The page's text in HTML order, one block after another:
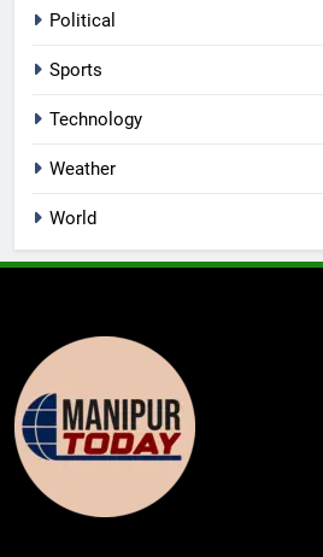
Political
Sports
Technology
Weather
World